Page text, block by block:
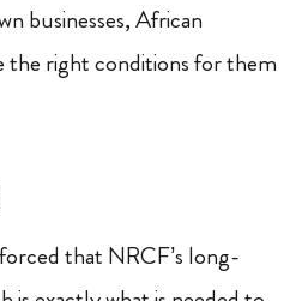
businesses, African
right conditions for them
that NRCF’s long-